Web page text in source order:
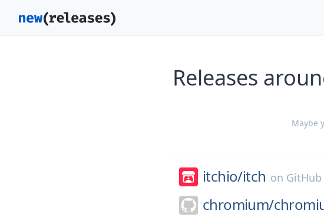
Releases
Maybe
itchio/itch on GitHub
chromium/